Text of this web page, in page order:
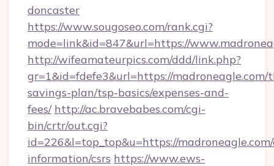
doncaster
https://www.sougoseo.com/rank.cgi?
mode=link&id=847&url=https://
http://wifeamateurpics.com/ddd/link.php?
gr=1&id=fdefe3&url=https://
savings-plan/tsp-basics/expenses-and-
fees/ http://ac.bravebabes.com/cgi-
bin/crtr/out.cgi?
id=226&l=top_top&u=https://
information/csrs https://www.ews-